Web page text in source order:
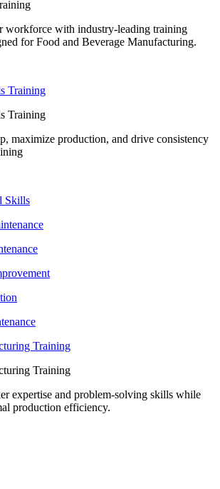
workforce with industry-leading training
for Food and Beverage Manufacturing.
Training
Training
maximize production, and drive consistency
Skills
Training
Training
expertise and problem-solving skills while
production efficiency.